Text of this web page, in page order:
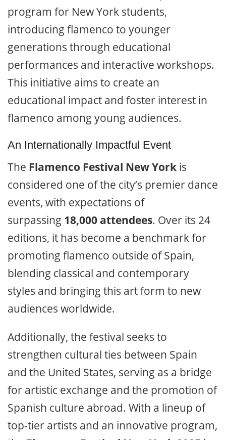
program for New York students,
introducing flamenco to younger
generations through educational
performances and interactive workshops.
This initiative aims to create an
educational impact and foster interest in
flamenco among young audiences.
An Internationally Impactful Event
The Flamenco Festival New York is
considered one of the city’s premier dance
events, with expectations of
surpassing 18,000 attendees. Over its 24
editions, it has become a benchmark for
promoting flamenco outside of Spain,
blending classical and contemporary
styles and bringing this art form to new
audiences worldwide.
Additionally, the festival seeks to
strengthen cultural ties between Spain
and the United States, serving as a bridge
for artistic exchange and the promotion of
Spanish culture abroad. With a lineup of
top-tier artists and an innovative program,